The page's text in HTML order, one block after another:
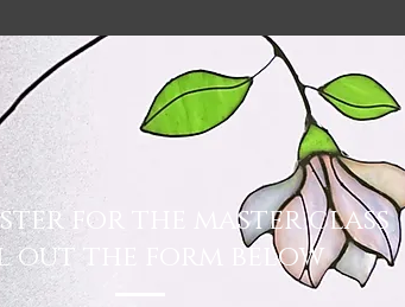
for the master class
the form below